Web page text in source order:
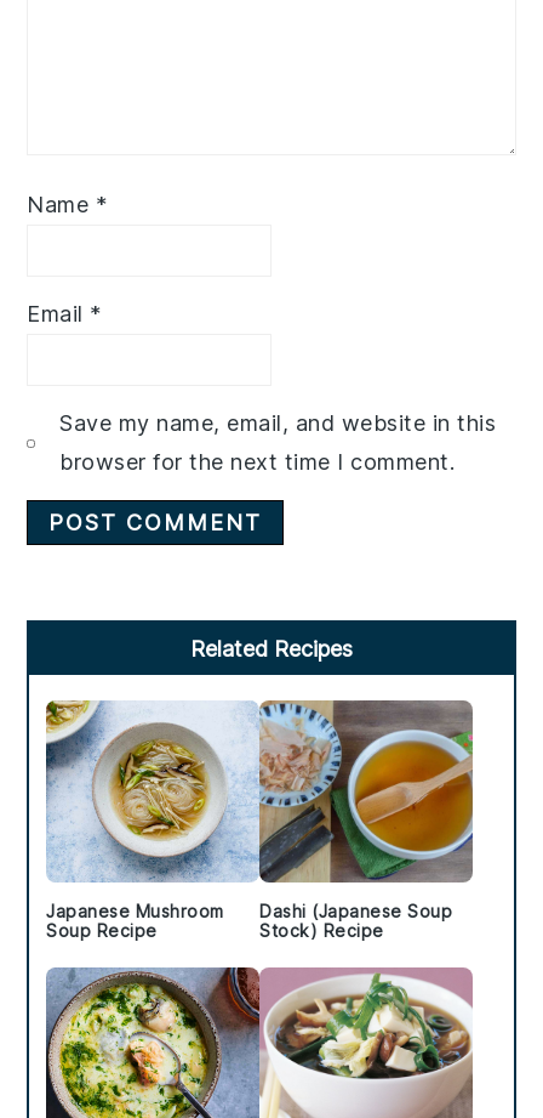
Name *
Email *
Save my name, email, and website in this
browser for the next time I comment.
Sidebar
Related Recipes
Japanese Mushroom
Soup Recipe
Dashi (Japanese Soup
Stock) Recipe